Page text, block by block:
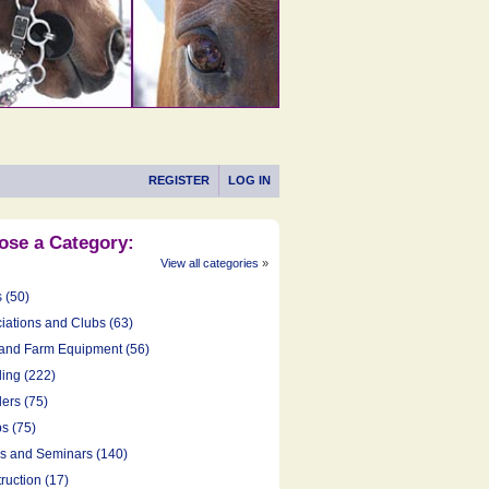
REGISTER LOG IN
a Category:
View all categories »
(50)
and Clubs (63)
Farm Equipment (56)
(222)
(75)
(75)
and Seminars (140)
(17)